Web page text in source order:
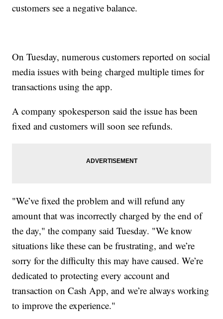
customers see a negative balance.
On Tuesday, numerous customers reported on social
media issues with being charged multiple times for
transactions using the app.
A company spokesperson said the issue has been
fixed and customers will soon see refunds.
"We’ve fixed the problem and will refund any
amount that was incorrectly charged by the end of
the day," the company said Tuesday. "We know
situations like these can be frustrating, and we’re
sorry for the difficulty this may have caused. We’re
dedicated to protecting every account and
transaction on Cash App, and we’re always working
to improve the experience."